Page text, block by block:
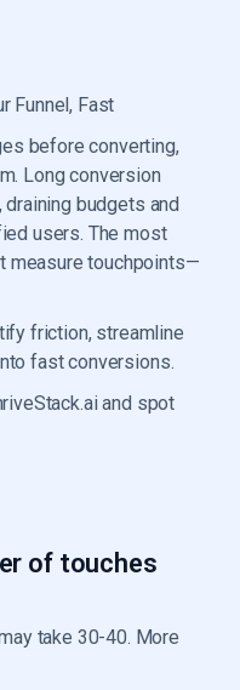
Funnel, Fast
before converting,
Long conversion
budgets and
users. The most
measure touchpoints—
friction, streamline
fast conversions.
and spot
of touches
take 30-40. More